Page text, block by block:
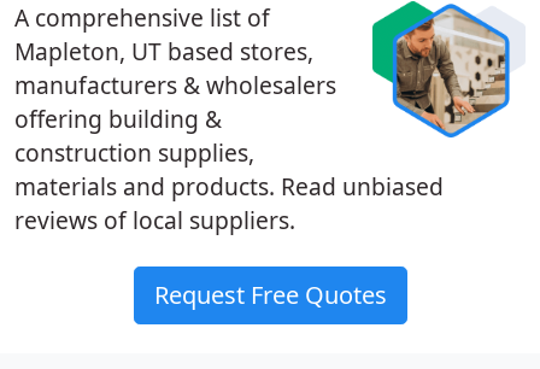
A comprehensive list of
Mapleton, UT based stores,
manufacturers & wholesalers
offering building &
construction supplies,
materials and products. Read unbiased
reviews of local suppliers.
Request Free Quotes